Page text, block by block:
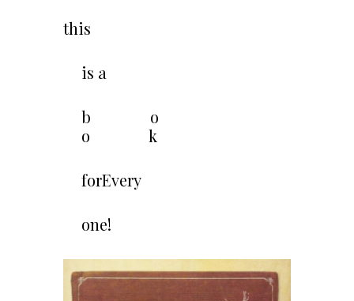
this
is a
b o
o k
forEvery
one!